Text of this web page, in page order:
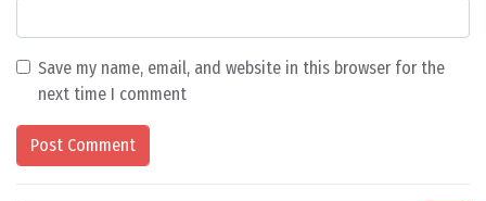
Save my name, email, and website in this browser for the
next time I comment